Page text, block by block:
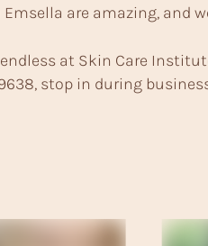
are amazing,
at Skin Care
stop in during